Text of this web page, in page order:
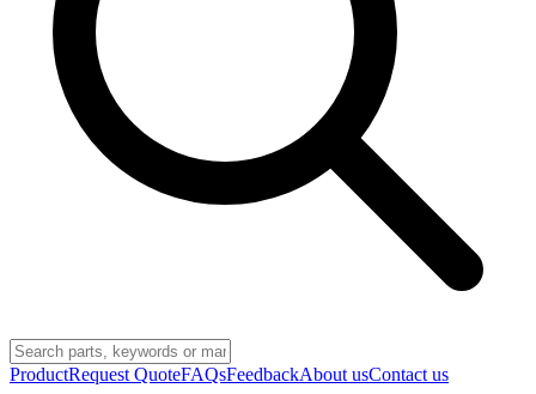
ProductRequest QuoteFAQsFeedbackAbout usContact us